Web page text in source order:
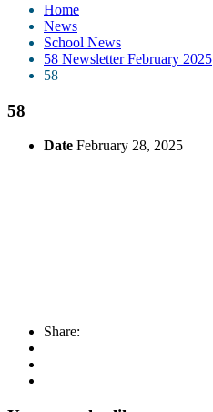
Home
News
School News
58 Newsletter February 2025
58
58
Date February 28, 2025
Share: